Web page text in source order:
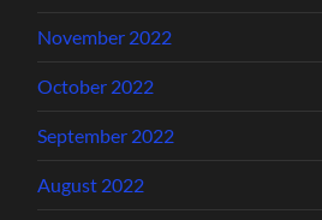
November 2022
October 2022
September 2022
August 2022